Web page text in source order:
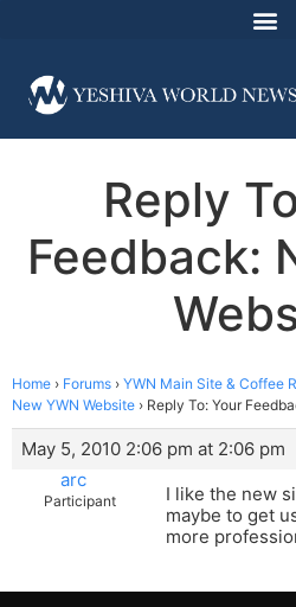
Reply
Feedback:
Home › Forums › YWN Main Site & Coffee
New YWN Website › Reply To: Your
May 5, 2010 2:06 pm at 2:06 pm
arc
Participant
I like the new
maybe to get
more